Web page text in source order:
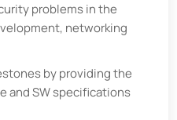
problems in the
networking
by providing the
and SW specifications